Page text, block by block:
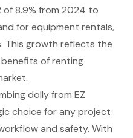
8.9% from 2024 to
for equipment rentals,
This growth reflects the
of renting
dolly from EZ
choice for any project
and safety. With